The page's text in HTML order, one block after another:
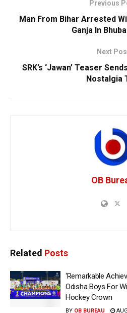
Previous
Man From Bihar Arrested
Ganja In
Next
SRK’s ‘Jawan’ Teaser
Nostalgia
OB
Related Posts
‘Remarkable
Odisha Boys For
Hockey Crown
BY OB BUREAU